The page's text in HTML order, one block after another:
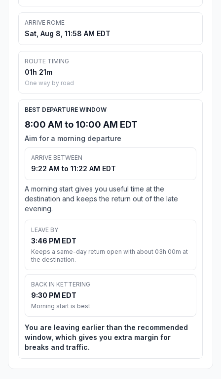
ARRIVE ROME
Sat, Aug 8, 11:58 AM EDT
ROUTE TIMING
01h 21m
One way by road
BEST DEPARTURE WINDOW
8:00 AM to 10:00 AM EDT
Aim for a morning departure
ARRIVE BETWEEN
9:22 AM to 11:22 AM EDT
A morning start gives you useful time at the
destination and keeps the return out of the late
evening.
LEAVE BY
3:46 PM EDT
Keeps a same-day return open with about 03h 00m at
the destination.
BACK IN KETTERING
9:30 PM EDT
Morning start is best
You are leaving earlier than the recommended
window, which gives you extra margin for
breaks and traffic.